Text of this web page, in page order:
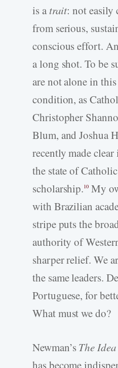
is a trait: not easily
from serious,
conscious effort.
a long shot. To be
are not alone in
condition, as
Christopher
Blum, and Joshua
recently made clear
the state of
scholarship.10 My
with Brazilian
stripe puts the
authority of
sharper relief. We
the same leaders.
Portuguese, for
What must we do?
Newman’sThe
has become